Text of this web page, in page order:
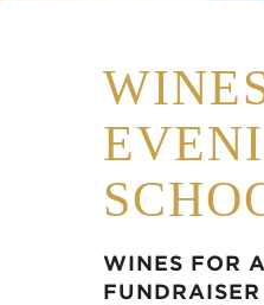
WINES FOR
FUNDRAISER